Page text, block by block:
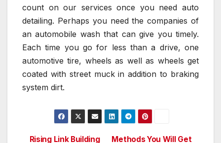
count on our services once you need auto
detailing. Perhaps you need the companies of
an automobile wash that can give you timely.
Each time you go for less than a drive, one
automotive tire, wheels as well as wheels get
coated with street muck in addition to braking
system dirt.
Methods You Will Get
Rising Link Building